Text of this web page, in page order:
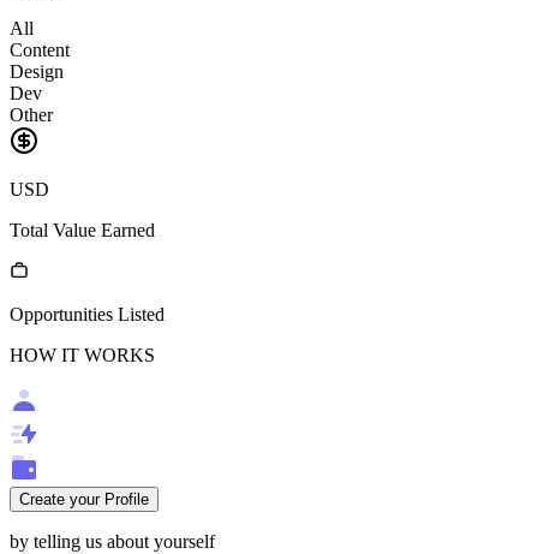
All
Content
Design
Dev
Other
USD
Total Value Earned
Opportunities Listed
HOW IT WORKS
Create your Profile
by telling us about yourself